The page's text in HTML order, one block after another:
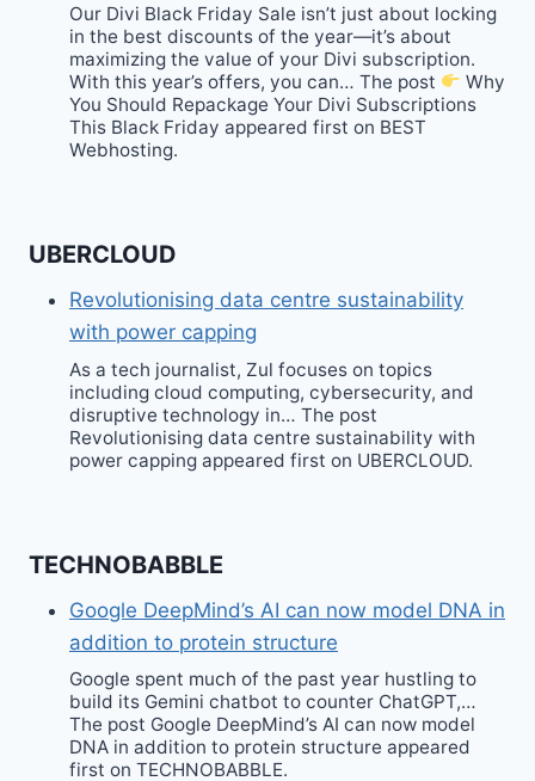
Our Divi Black Friday Sale isn’t just about locking
in the best discounts of the year—it’s about
maximizing the value of your Divi subscription.
With this year’s offers, you can… The post
Why
You Should Repackage Your Divi Subscriptions
This Black Friday appeared first on BEST
Webhosting.
UBERCLOUD
Revolutionising data centre sustainability
with power capping
As a tech journalist, Zul focuses on topics
including cloud computing, cybersecurity, and
disruptive technology in… The post
Revolutionising data centre sustainability with
power capping appeared first on UBERCLOUD.
TECHNOBABBLE
Google DeepMind’s AI can now model DNA in
addition to protein structure
Google spent much of the past year hustling to
build its Gemini chatbot to counter ChatGPT,…
The post Google DeepMind’s AI can now model
DNA in addition to protein structure appeared
first on TECHNOBABBLE.